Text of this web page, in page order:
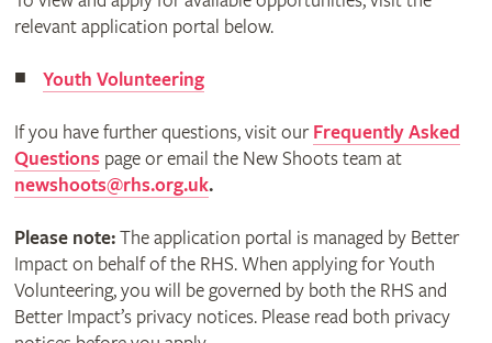
relevant application portal below.
Youth Volunteering
If you have further questions, visit ourFrequently Asked
Questions page or email the New Shoots team at
newshoots@rhs.org.uk.
Please note:The application portal is managed by Better
Impact on behalf of the RHS. When applying for Youth
Volunteering, you will be governed by both the RHS and
Better Impact’s privacy notices. Please read both privacy